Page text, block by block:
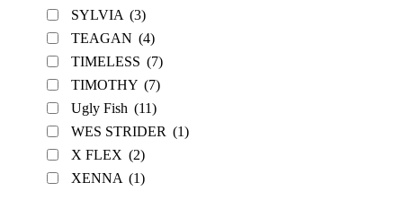
SYLVIA (3)
TEAGAN (4)
TIMELESS (7)
TIMOTHY (7)
Ugly Fish (11)
WES STRIDER (1)
X FLEX (2)
XENNA (1)